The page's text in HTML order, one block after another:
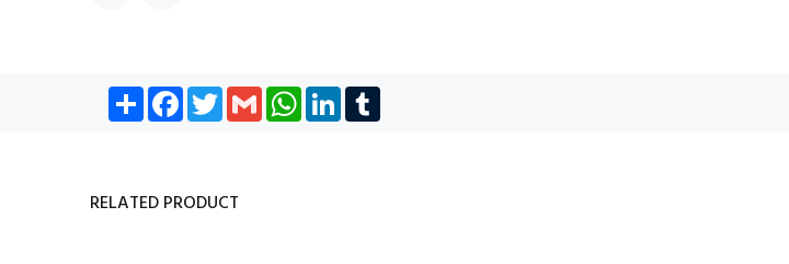
Share Facebook
TwitterGmail WhatsApp
LinkedIn
RELATED PRODUCT